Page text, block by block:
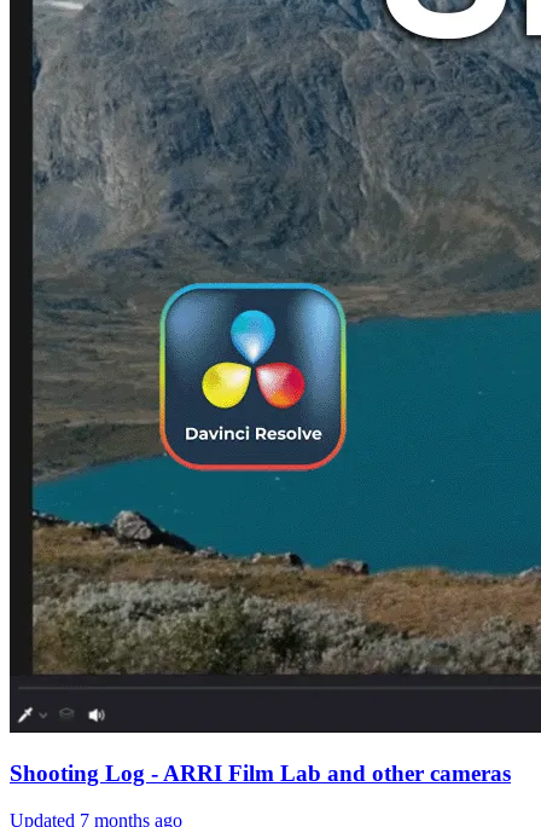
Shooting Log - ARRI Film Lab and other cameras
Updated 7 months ago